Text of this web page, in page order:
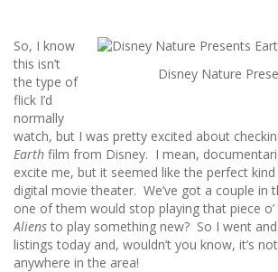
Disney Nature
So, I know
this isn’t
the type of
flick I’d
normally
watch, but I was pretty excited about
Earth film from Disney. I mean,
excite me, but it seemed like the perfect
digital movie theater. We’ve got a couple in
one of them would stop playing that piece o’
Aliens to play something new? So I went
listings today and, wouldn’t you know, it’s
anywhere in the area!